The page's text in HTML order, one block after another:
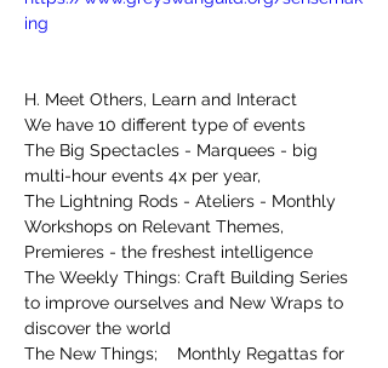
ing
H. Meet Others, Learn and Interact
We have 10 different type of events
The Big Spectacles - Marquees - big
multi-hour events 4x per year,
The Lightning Rods - Ateliers - Monthly
Workshops on Relevant Themes,
Premieres - the freshest intelligence
The Weekly Things: Craft Building Series
to improve ourselves and New Wraps to
discover the world
The New Things;    Monthly Regattas for